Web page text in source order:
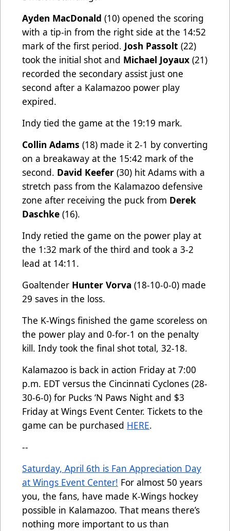
Ayden MacDonald (10) opened the scoring
with a tip-in from the right side at the 14:52
mark of the first period. Josh Passolt (22)
took the initial shot and Michael Joyaux (21)
recorded the secondary assist just one
second after a Kalamazoo power play
expired.
Indy tied the game at the 19:19 mark.
Collin Adams (18) made it 2-1 by converting
on a breakaway at the 15:42 mark of the
second. David Keefer (30) hit Adams with a
stretch pass from the Kalamazoo defensive
zone after receiving the puck from Derek
Daschke (16).
Indy retied the game on the power play at
the 1:32 mark of the third and took a 3-2
lead at 14:11.
Goaltender Hunter Vorva (18-10-0-0) made
29 saves in the loss.
The K-Wings finished the game scoreless on
the power play and 0-for-1 on the penalty
kill. Indy took the final shot total, 32-18.
Kalamazoo is back in action Friday at 7:00
p.m. EDT versus the Cincinnati Cyclones (28-
30-6-0) for Pucks ‘N Paws Night and $3
Friday at Wings Event Center. Tickets to the
game can be purchased HERE.
--
Saturday, April 6th is Fan Appreciation Day
at Wings Event Center! For almost 50 years
you, the fans, have made K-Wings hockey
possible in Kalamazoo. That means there’s
nothing more important to us than